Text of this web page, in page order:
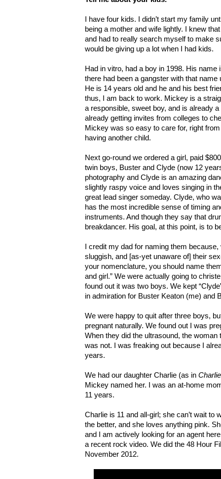
I have four kids. I didn’t start my family
being a mother and wife lightly. I knew
and had to really search myself to make
would be giving up a lot when I had kids.
Had in vitro, had a boy in 1998. His name
there had been a gangster with that
He is 14 years old and he and his best
thus, I am back to work. Mickey is a
a responsible, sweet boy, and is already
already getting invites from colleges to
Mickey was so easy to care for, right
having another child.
Next go-round we ordered a girl, paid
twin boys, Buster and Clyde (now 12
photography and Clyde is an amazing
slightly raspy voice and loves singing in
great lead singer someday. Clyde, who
has the most incredible sense of timing
instruments. And though they say that
breakdancer. His goal, at this point, is to
I credit my dad for naming them
sluggish, and [as-yet unaware of] their
your nomenclature, you should name
and girl.” We were actually going to
found out it was two boys. We kept
in admiration for Buster Keaton (me) and
We were happy to quit after three boys,
pregnant naturally. We found out I was
When they did the ultrasound, the
was not. I was freaking out because I
years.
We had our daughter Charlie (as in
Mickey named her. I was an at-home
11 years.
Charlie is 11 and all-girl; she can’t wait to
the better, and she loves anything pink.
and I am actively looking for an agent
a recent rock video. We did the 48 Hour
November 2012.